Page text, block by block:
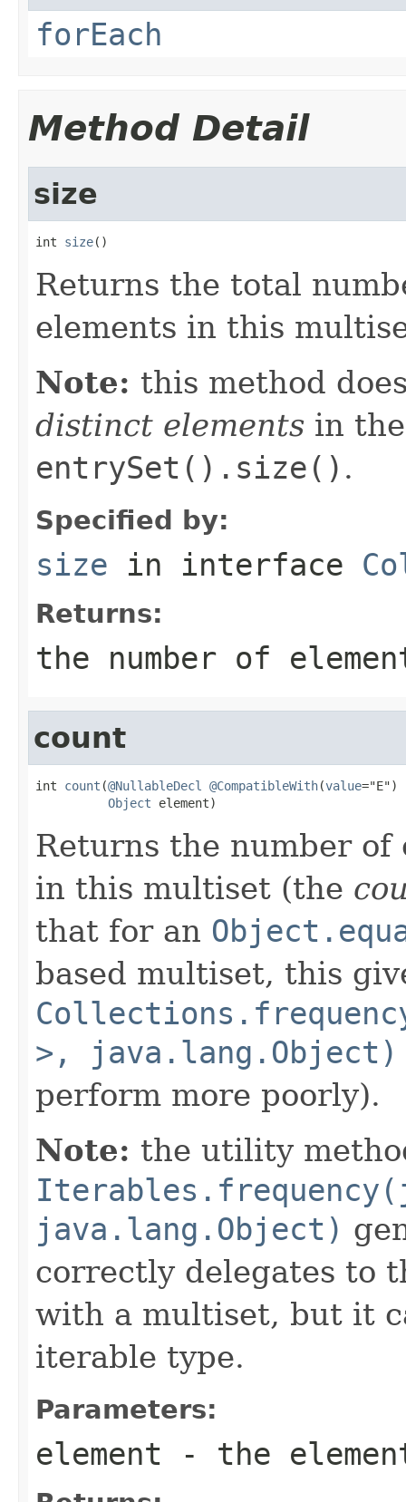
forEach
Method Detail
size
int size()
Returns the total
elements in this
Note: this method
distinct elements in
entrySet().size() .
Specified by:
size in interface
Returns:
the number of
count
int count (@NullableDecl @CompatibleWith(value="E")
Object element)
Returns the number of
in this multiset (the
that for an
based multiset, this
>, java.lang.Object)
perform more poorly).
Note: the utility
java.lang.Object)
correctly delegates to
with a multiset, but it
iterable type.
Parameters:
element - the